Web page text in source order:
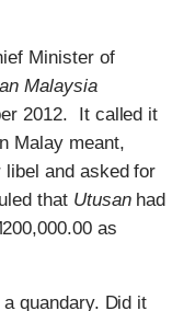
Minister of
Malaysia
2012. It called it
Malay meant,
libel and asked for
that Utusan had
as
quandary. Did it